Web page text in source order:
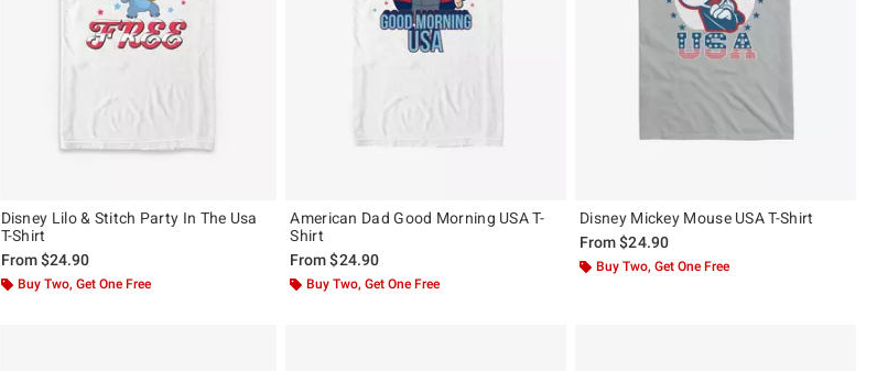
Disney Lilo & Stitch Party In The Usa
T-Shirt
From$24.90
Buy Two, Get One Free
American Dad Good Morning USA T-
Shirt
From$24.90
Buy Two, Get One Free
Disney Mickey Mouse USA T-Shirt
From$24.90
Buy Two, Get One Free